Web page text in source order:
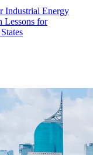
Industrial Energy
Lessons for